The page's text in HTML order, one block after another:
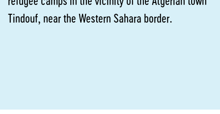
Tindouf, near the Western Sahara border.